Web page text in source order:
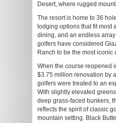
Desert, where rugged
The resort is home to 36
lodging options that fit most
dining, and an endless
golfers have considered
Ranch to be the most
When the course reopened
$3.75 million renovation by
golfers were treated to an
With slightly elevated
deep grass-faced bunkers,
reflects the spirit of classic
mountain setting. Black